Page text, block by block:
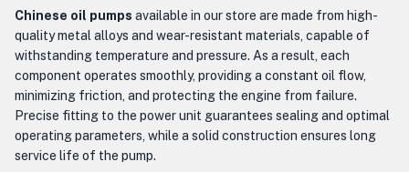
Chinese oil pumps available in our store are made from high-
quality metal alloys and wear-resistant materials, capable of
withstanding temperature and pressure. As a result, each
component operates smoothly, providing a constant oil flow,
minimizing friction, and protecting the engine from failure.
Precise fitting to the power unit guarantees sealing and optimal
operating parameters, while a solid construction ensures long
service life of the pump.